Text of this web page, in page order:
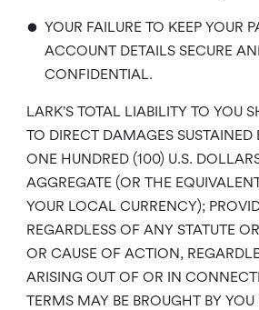
• YOUR FAILURE TO KEEP YOUR
ACCOUNT DETAILS SECURE
CONFIDENTIAL.
LARK’S TOTAL LIABILITY TO YOU
TO DIRECT DAMAGES SUSTAINED
ONE HUNDRED (100) U.S.
AGGREGATE (OR THE
YOUR LOCAL CURRENCY);
REGARDLESS OF ANY STATUTE
OR CAUSE OF ACTION,
ARISING OUT OF OR IN
TERMS MAY BE BROUGHT BY